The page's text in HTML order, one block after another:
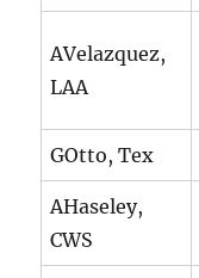
AVelazquez,
LAA
GOtto, Tex
AHaseley,
CWS